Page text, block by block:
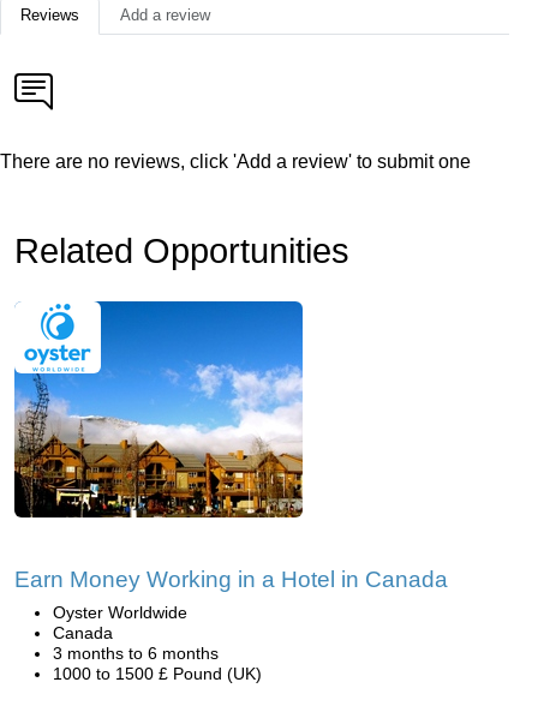
Reviews Add a review
There are no reviews, click 'Add a review' to submit one
Related Opportunities
Earn Money Working in a Hotel in Canada
Oyster Worldwide
Canada
3 months to 6 months
1000 to 1500 £ Pound (UK)